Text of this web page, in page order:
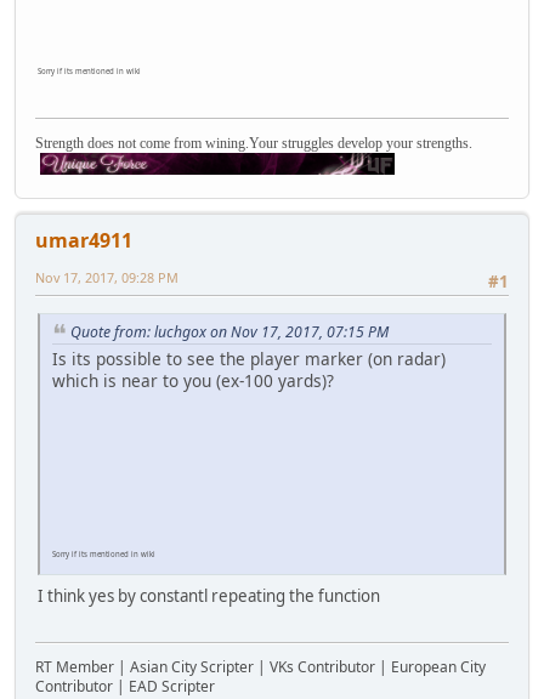
Sorry if its mentioned in wiki
Strength does not come from wining.Your struggles develop your strengths.
umar4911
#1
Nov 17, 2017, 09:28 PM
Quote from: luchgox on Nov 17, 2017, 07:15 PM
Is its possible to see the player marker (on radar)
which is near to you (ex-100 yards)?
Sorry if its mentioned in wiki
I think yes by constantl repeating the function
RT Member | Asian City Scripter | VKs Contributor | European City
Contributor | EAD Scripter